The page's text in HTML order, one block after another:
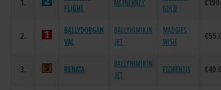
1.
FLIGHT
MCINERNEY
GOLD
2.
BALLYDORGAN
VAL
BALLYHIMIKIN
JET
MADGIES
WISH
3. RENATA
BALLYHIMIKIN
JET
FLORENTIS